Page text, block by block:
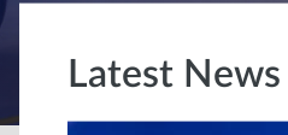
Latest News